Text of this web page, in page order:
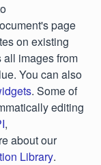
page
on existing
all images from
You can also
. Some of
editing
,
about our
Library.